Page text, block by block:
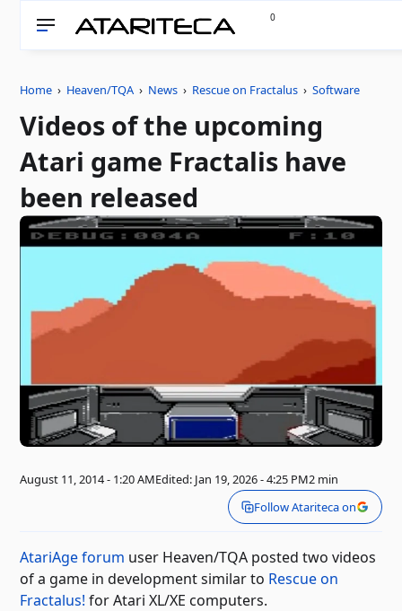
0
Home › Heaven/TQA › News › Rescue on Fractalus ›Software
Videos of the upcoming
Atari game Fractalis have
been released
August 11, 2014 - 1:20 AMEdited: Jan 19, 2026 - 4:25 PM2 min
Follow Atariteca on
AtariAge forum user Heaven/TQA posted two videos
of a game in development similar to Rescue on
Fractalus! for Atari XL/XE computers.